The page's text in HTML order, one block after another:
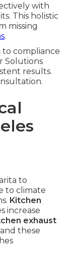
with
This holistic
missing
.
compliance
Solutions
results.
to
to climate
Kitchen
increase
exhaust
these